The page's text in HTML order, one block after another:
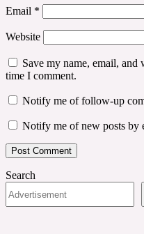
Email *
Website
Save my name, email,
time I comment.
Notify me of follow-up
Notify me of new posts by
Search